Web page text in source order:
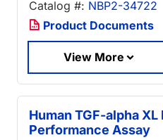
Catalog #: NBP2-34722
Product Documents
View More
Human TGF-alpha
Performance Assay